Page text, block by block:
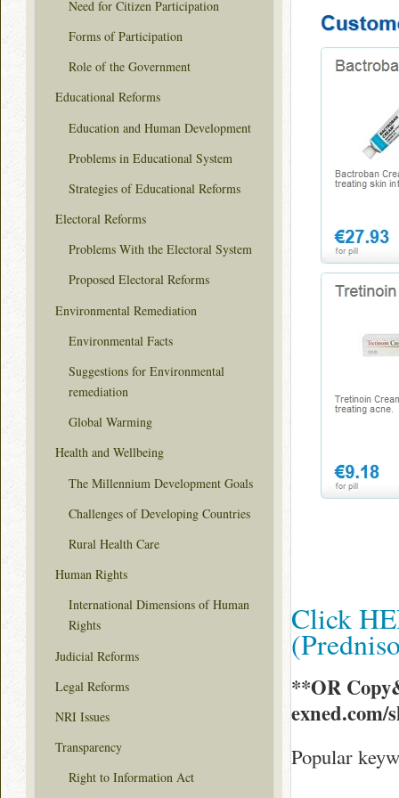
Click
**OR
exned.com/
Popular
Need for Citizen Participation
Forms of Participation
Role of the Government
Educational Reforms
Education and Human Development
Problems in Educational System
Strategies of Educational Reforms
Electoral Reforms
Problems With the Electoral System
Proposed Electoral Reforms
Environmental Remediation
Environmental Facts
Suggestions for Environmental
remediation
Global Warming
Health and Wellbeing
The Millennium Development Goals
Challenges of Developing Countries
Rural Health Care
Human Rights
International Dimensions of Human
Rights
Judicial Reforms
Legal Reforms
NRI Issues
Transparency
Right to Information Act